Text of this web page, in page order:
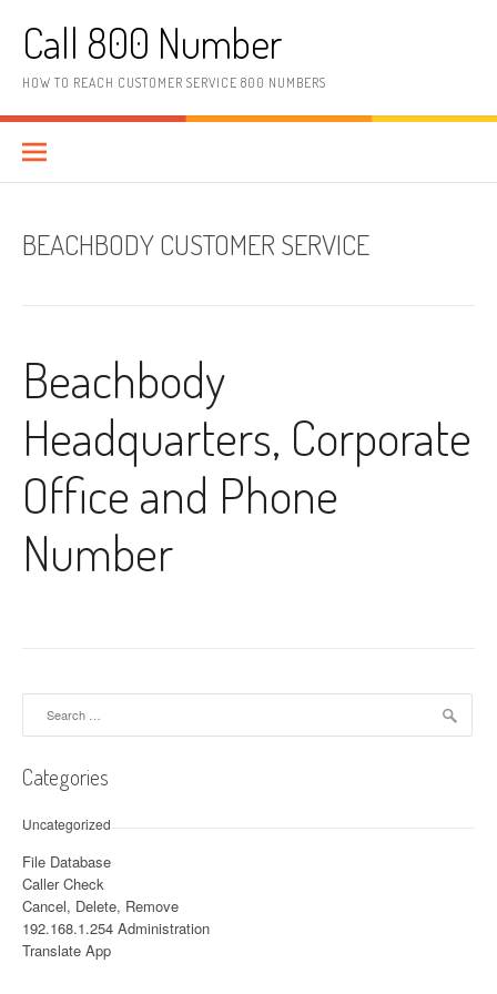
Call 800 Number
HOW TO REACH CUSTOMER SERVICE 800 NUMBERS
BEACHBODY CUSTOMER SERVICE
Beachbody
Headquarters, Corporate
Office and Phone
Number
Categories
Uncategorized
File Database
Caller Check
Cancel, Delete, Remove
192.168.1.254 Administration
Translate App